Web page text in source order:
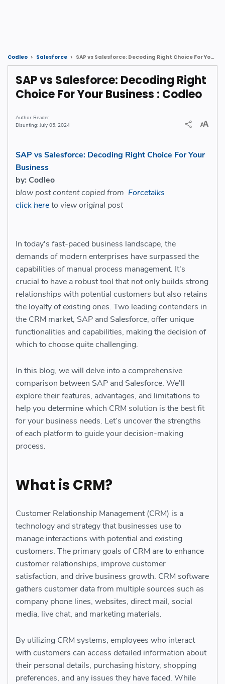
Codleo Salesforce SAP vs Salesforce: Decoding Right Choice For Your Business : Codleo
SAP vs Salesforce: Decoding Right
Choice For Your Business : Codleo
Reader
July 05, 2024
SAP vs Salesforce: Decoding Right Choice For Your
Business
by: Codleo
blow post content copied from Forcetalks
click hereto view original post
In today's fast-paced business landscape, the
demands of modern enterprises have surpassed the
capabilities of manual process management. It's
crucial to have a robust tool that not only builds strong
relationships with potential customers but also retains
the loyalty of existing ones. Two leading contenders in
the CRM market, SAP and Salesforce, offer unique
functionalities and capabilities, making the decision of
which to choose quite challenging.
In this blog, we will delve into a comprehensive
comparison between SAP and Salesforce. We'll
explore their features, advantages, and limitations to
help you determine which CRM solution is the best fit
for your business needs. Let’s uncover the strengths
of each platform to guide your decision-making
process.
What is CRM?
Customer Relationship Management (CRM) is a
technology and strategy that businesses use to
manage interactions with potential and existing
customers. The primary goals of CRM are to enhance
customer relationships, improve customer
satisfaction, and drive business growth. CRM software
gathers customer data from multiple sources such as
company phone lines, websites, direct mail, social
media, live chat, and marketing materials.
By utilizing CRM systems, employees who interact
with customers can access detailed information about
their personal details, purchasing history, shopping
preferences, and any issues they have faced. While